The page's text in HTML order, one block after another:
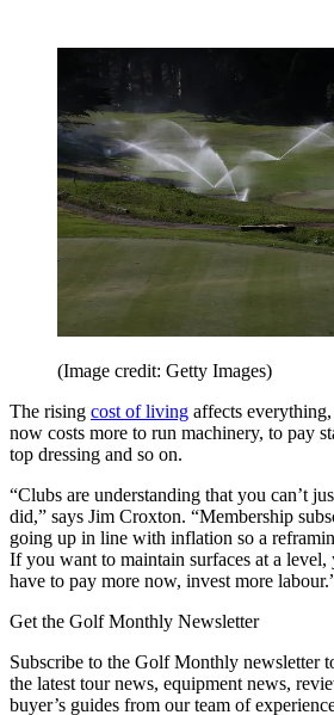
(Image credit: Getty Images)
The rising cost of living affects
now costs more to run machinery, to pay
top dressing and so on.
“Clubs are understanding that you can’t
did,” says Jim Croxton. “Membership
going up in line with inflation so a
If you want to maintain surfaces at a
have to pay more now, invest more
Get the Golf Monthly Newsletter
Subscribe to the Golf Monthly newsletter
the latest tour news, equipment news,
buyer’s guides from our team of